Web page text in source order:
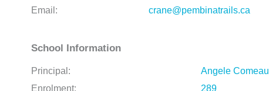
Email:
crane@pembinatrails.ca
School Information
Principal:
Angele Comeau
Enrolment:
289